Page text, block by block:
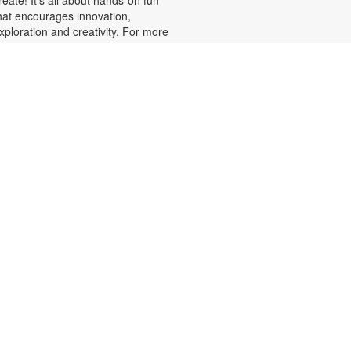
encourages innovation,
and creativity. For more